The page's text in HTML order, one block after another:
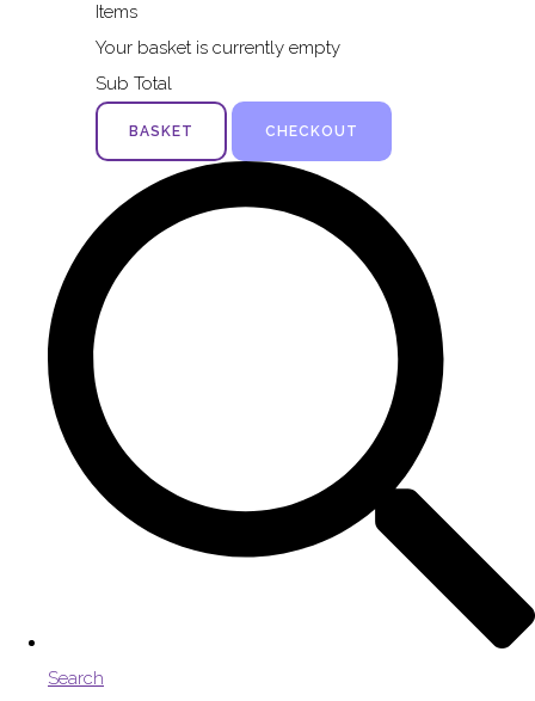
Items
Your basket is currently empty
Sub Total
BASKET CHECKOUT
Search